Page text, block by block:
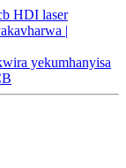
HDI laser
|
yekumhanyisa